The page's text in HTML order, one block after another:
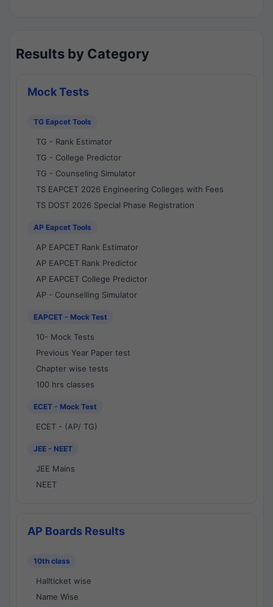
Results by Category
Mock Tests
TG Eapcet Tools
TG - Rank Estimator
TG - College Predictor
TG - Counseling Simulator
TS EAPCET 2026 Engineering Colleges with Fees
TS DOST 2026 Special Phase Registration
AP Eapcet Tools
AP EAPCET Rank Estimator
AP EAPCET Rank Predictor
AP EAPCET College Predictor
AP - Counselling Simulator
EAPCET - Mock Test
10- Mock Tests
Previous Year Paper test
Chapter wise tests
100 hrs classes
ECET - Mock Test
ECET - (AP/ TG)
JEE - NEET
JEE Mains
NEET
AP Boards Results
10th class
Hallticket wise
Name Wise